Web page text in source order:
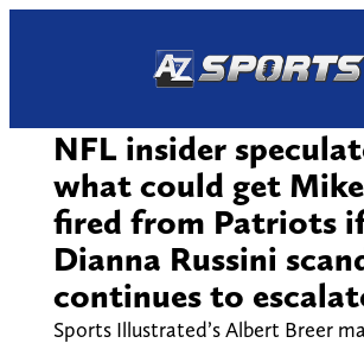
NFL insider
what could get
fired from Patriots
Dianna Russini
continues to
Sports Illustrated’s Albert Breer